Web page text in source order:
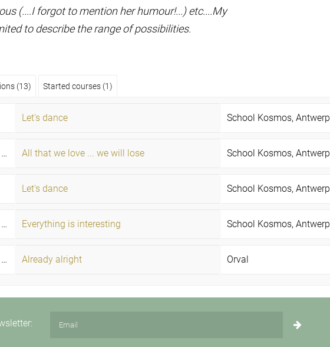
(....I forgot to mention her humour!...) etc....My
to describe the range of possibilities.
(13) Started courses (1)
Let's dance School Kosmos, Antwerp
01/11/2026
All that we love ... we will lose School Kosmos, Antwerp
Let's dance School Kosmos, Antwerp
21/03/2027
Everything is interesting School Kosmos, Antwerp
06/08/2027
Already alright Orval